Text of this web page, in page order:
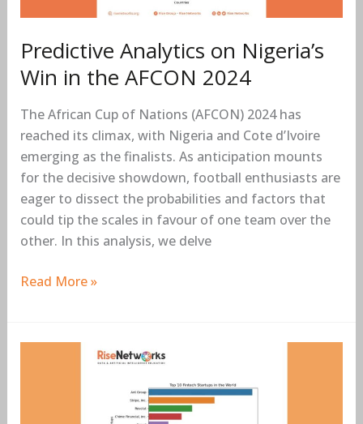
Predictive Analytics on Nigeria’s
Win in the AFCON 2024
The African Cup of Nations (AFCON) 2024 has
reached its climax, with Nigeria and Cote d’Ivoire
emerging as the finalists. As anticipation mounts
for the decisive showdown, football enthusiasts are
eager to dissect the probabilities and factors that
could tip the scales in favour of one team over the
other. In this analysis, we delve
Read More »